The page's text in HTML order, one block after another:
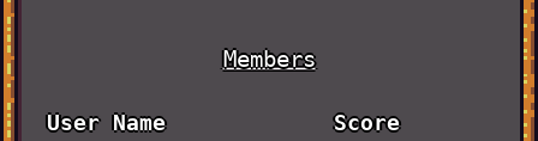
Members
User Name Score